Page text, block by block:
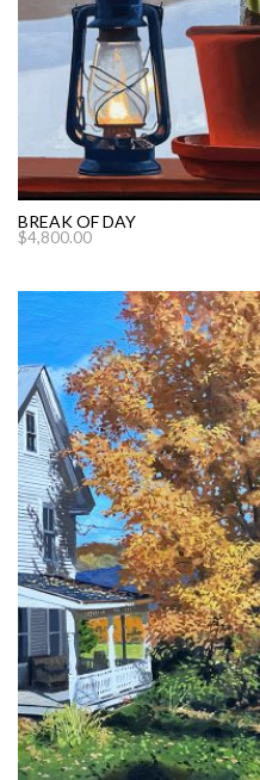
BREAK OF DAY
$4,800.00